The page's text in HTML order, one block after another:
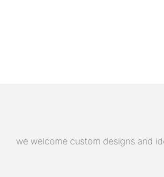
we welcome custom designs and